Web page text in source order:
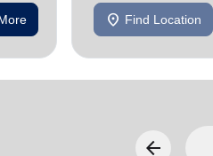
location_on Find Location
arrow_back